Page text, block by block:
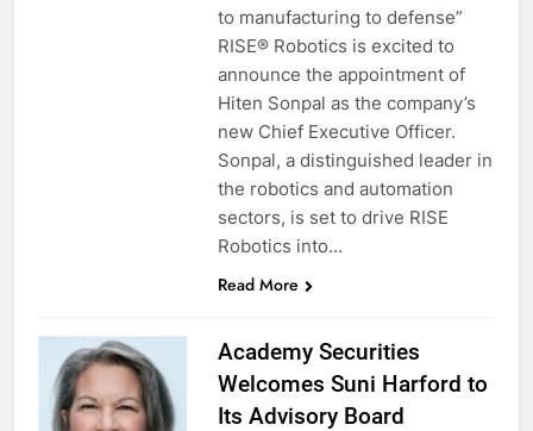
to manufacturing to defense”
RISE® Robotics is excited to
announce the appointment of
Hiten Sonpal as the company’s
new Chief Executive Officer.
Sonpal, a distinguished leader in
the robotics and automation
sectors, is set to drive RISE
Robotics into…
Read More
Academy Securities
Welcomes Suni Harford to
Its Advisory Board